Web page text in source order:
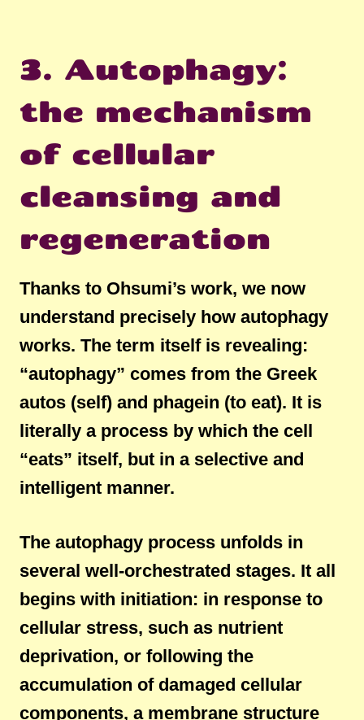
3. Autophagy:
the mechanism
of cellular
cleansing and
regeneration
Thanks to Ohsumi’s work, we now
understand precisely how autophagy
works. The term itself is revealing:
“autophagy” comes from the Greek
autos (self) and phagein (to eat). It is
literally a process by which the cell
“eats” itself, but in a selective and
intelligent manner.
The autophagy process unfolds in
several well-orchestrated stages. It all
begins with initiation: in response to
cellular stress, such as nutrient
deprivation, or following the
accumulation of damaged cellular
components, a membrane structure